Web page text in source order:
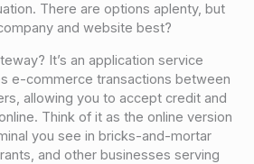
There are options aplenty, but
and website best?
It’s an application service
e-commerce transactions between
allowing you to accept credit and
Think of it as the online version
you see in bricks-and-mortar
and other businesses serving